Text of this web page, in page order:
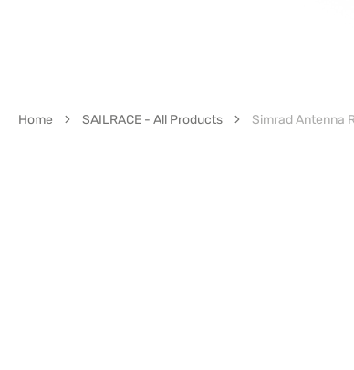
Home SAILRACE - All Products Simrad Antenna